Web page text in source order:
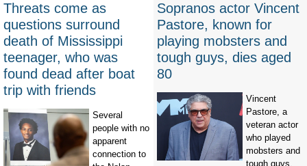
Threats come as
questions surround
death of Mississippi
teenager, who was
found dead after boat
trip with friends
Several
people with no
apparent
connection to
Sopranos actor Vincent
Pastore, known for
playing mobsters and
tough guys, dies aged
80
Vincent
Pastore, a
veteran actor
who played
mobsters and
tough guys,